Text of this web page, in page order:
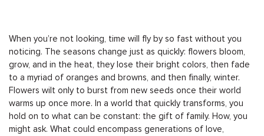
When you’re not looking, time will fly by so fast without you
noticing. The seasons change just as quickly: flowers bloom,
grow, and in the heat, they lose their bright colors, then fade
to a myriad of oranges and browns, and then finally, winter.
Flowers wilt only to burst from new seeds once their world
warms up once more. In a world that quickly transforms, you
hold on to what can be constant: the gift of family. How, you
might ask. What could encompass generations of love,